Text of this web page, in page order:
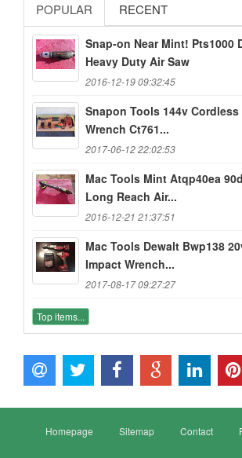
POPULAR RECENT
Snap-on Near Mint! Pts1000
Heavy Duty Air Saw
2016-12-19 09:32:45
Snapon Tools 144v Cordless
Wrench Ct761...
2017-06-12 22:02:53
Mac Tools Mint Atqp40ea
Long Reach Air...
2016-12-21 21:37:51
Mac Tools Dewalt Bwp138
Impact Wrench...
2017-08-17 09:27:27
Top items...
Homepage Sitemap Contact